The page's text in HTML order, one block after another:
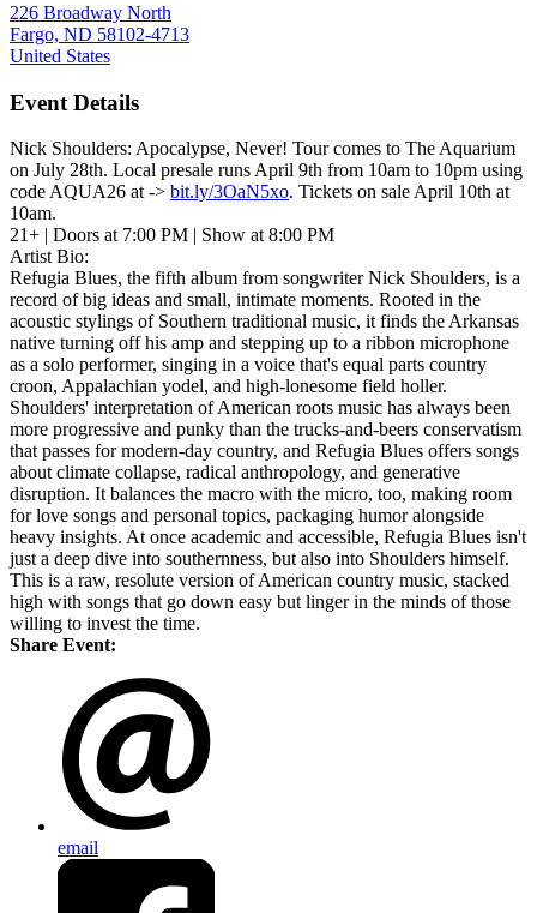
226 Broadway North
Fargo, ND 58102-4713
United States
Event Details
Nick Shoulders: Apocalypse, Never! Tour comes to The Aquarium
on July 28th. Local presale runs April 9th from 10am to 10pm using
code AQUA26 at -> bit.ly/3OaN5xo. Tickets on sale April 10th at
10am.
21+ | Doors at 7:00 PM | Show at 8:00 PM
Artist Bio:
Refugia Blues, the fifth album from songwriter Nick Shoulders, is a
record of big ideas and small, intimate moments. Rooted in the
acoustic stylings of Southern traditional music, it finds the Arkansas
native turning off his amp and stepping up to a ribbon microphone
as a solo performer, singing in a voice that's equal parts country
croon, Appalachian yodel, and high-lonesome field holler.
Shoulders' interpretation of American roots music has always been
more progressive and punky than the trucks-and-beers conservatism
that passes for modern-day country, and Refugia Blues offers songs
about climate collapse, radical anthropology, and generative
disruption. It balances the macro with the micro, too, making room
for love songs and personal topics, packaging humor alongside
heavy insights. At once academic and accessible, Refugia Blues isn't
just a deep dive into southernness, but also into Shoulders himself.
This is a raw, resolute version of American country music, stacked
high with songs that go down easy but linger in the minds of those
willing to invest the time.
Share Event:
email